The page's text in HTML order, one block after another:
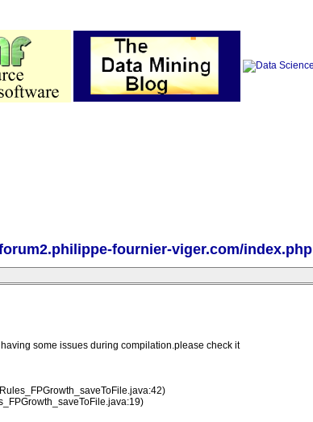
fournier-viger.com/index.php
some issues during compilation.please check it